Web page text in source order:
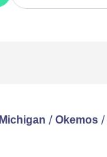
Michigan / Okemos /